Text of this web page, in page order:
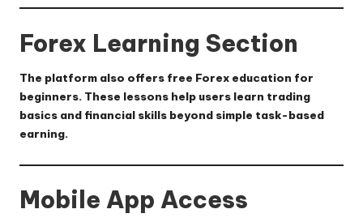
Forex Learning Section
The platform also offers free Forex education for
beginners. These lessons help users learn trading
basics and financial skills beyond simple task-based
earning.
Mobile App Access